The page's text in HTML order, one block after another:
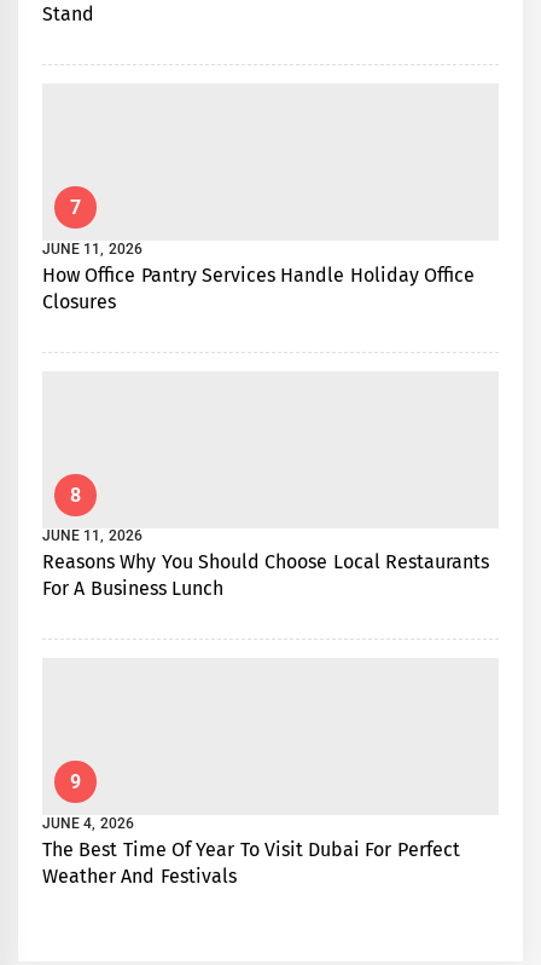
Stand
7
JUNE 11, 2026
How Office Pantry Services Handle Holiday Office
Closures
8
JUNE 11, 2026
Reasons Why You Should Choose Local Restaurants
For A Business Lunch
9
JUNE 4, 2026
The Best Time Of Year To Visit Dubai For Perfect
Weather And Festivals